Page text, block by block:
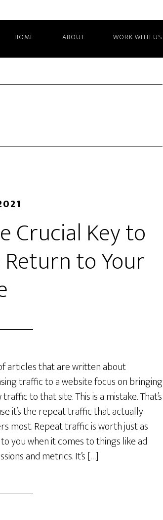
HOME ABOUT WORK WITH US
Crucial Key to
to Your
articles that are written about
traffic to a website focus on bringing
to that site. This is a mistake. That’s
it’s the repeat traffic that actually
most. Repeat traffic is worth just as
you when it comes to things like ad
and metrics. It’s […]